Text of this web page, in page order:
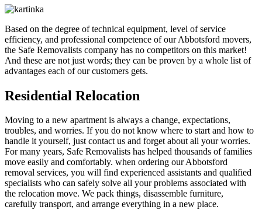
Based on the degree of technical equipment, level of service
efficiency, and professional competence of our Abbotsford movers,
the Safe Removalists company has no competitors on this market!
And these are not just words; they can be proven by a whole list of
advantages each of our customers gets.
Residential Relocation
Moving to a new apartment is always a change, expectations,
troubles, and worries. If you do not know where to start and how to
handle it yourself, just contact us and forget about all your worries.
For many years, Safe Removalists has helped thousands of families
move easily and comfortably. when ordering our Abbotsford
removal services, you will find experienced assistants and qualified
specialists who can safely solve all your problems associated with
the relocation move. We pack things, disassemble furniture,
carefully transport, and arrange everything in a new place.